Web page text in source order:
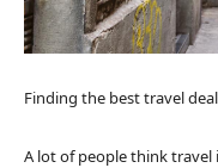
Finding the best travel
A lot of people think travel